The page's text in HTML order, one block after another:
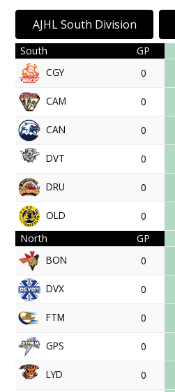
AJHL South Division
South GP
CGY
0
CAM 0
CAN 0
DVT 0
DRU 0
OLD 0
North
GP
BON
0
DVX 0
FTM 0
GPS 0
LYD 0